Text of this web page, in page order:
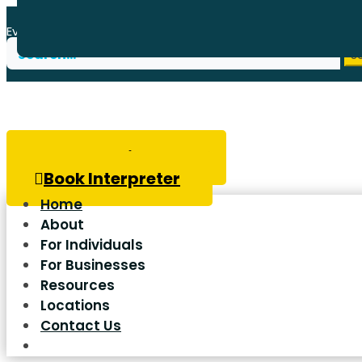
Every donation to Wavefront Centre goes to helping
Search
for:
Book Hearing Test
Book Interpreter
Home
About
For Individuals
For Businesses
Resources
Locations
Contact Us